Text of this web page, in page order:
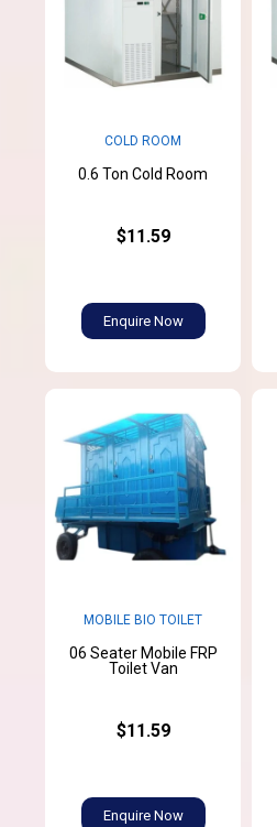
COLD ROOM
0.6 Ton Cold Room
$11.59
Enquire Now
MOBILE BIO TOILET
06 Seater Mobile FRP
Toilet Van
$11.59
Enquire Now